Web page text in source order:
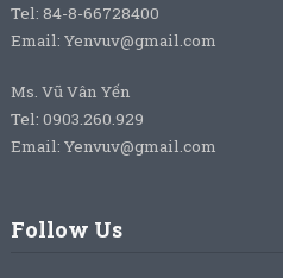
Tel: 84-8-66728400
Email: Yenvuv@gmail.com
Ms. Vũ Vân Yến
Tel: 0903.260.929
Email: Yenvuv@gmail.com
Follow Us